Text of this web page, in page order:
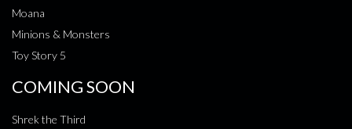
Moana
Minions & Monsters
Toy Story 5
COMING SOON
Shrek the Third